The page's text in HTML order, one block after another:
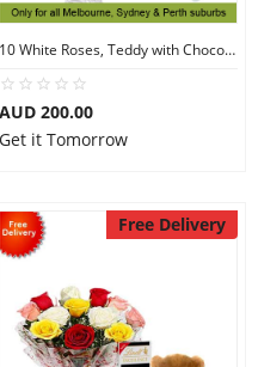
10 White Roses, Teddy with Chocolates
AUD 200.00
Get it Tomorrow
Free Delivery